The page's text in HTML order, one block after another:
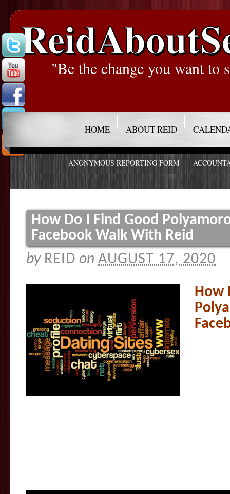
"Be the change you want to
HOME ABOUT REID
ANONYMOUS REPORTING FORM
How Do I Find Good
Facebook Walk With Reid
by REID on AUGUST 17, 2020
How